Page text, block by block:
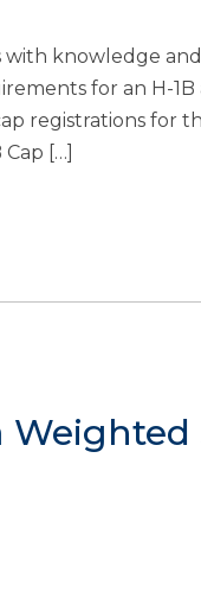
knowledge
for an H-
registrations for
[…]